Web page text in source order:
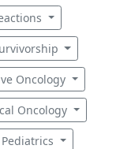
Oncology
Oncology
Pediatrics